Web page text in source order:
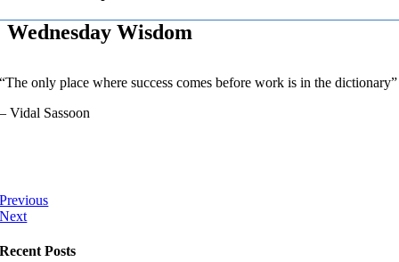
Wednesday Wisdom
“The only place where success comes before work is in the dictionary”
– Vidal Sassoon
Previous
Next
Recent Posts